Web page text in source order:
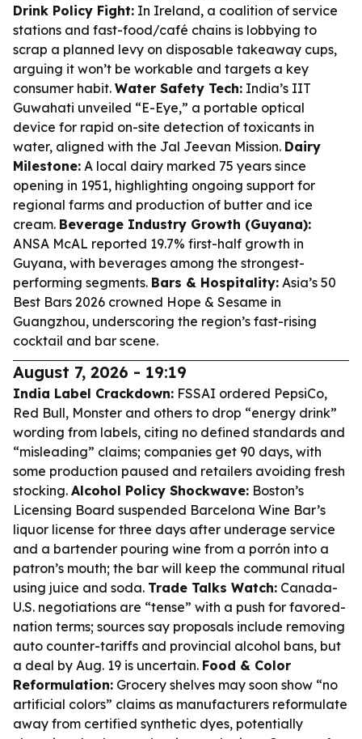
Drink Policy Fight: In Ireland, a coalition of service
stations and fast-food/café chains is lobbying to
scrap a planned levy on disposable takeaway cups,
arguing it won’t be workable and targets a key
consumer habit. Water Safety Tech: India’s IIT
Guwahati unveiled “E-Eye,” a portable optical
device for rapid on-site detection of toxicants in
water, aligned with the Jal Jeevan Mission. Dairy
Milestone: A local dairy marked 75 years since
opening in 1951, highlighting ongoing support for
regional farms and production of butter and ice
cream. Beverage Industry Growth (Guyana):
ANSA McAL reported 19.7% first-half growth in
Guyana, with beverages among the strongest-
performing segments. Bars & Hospitality: Asia’s 50
Best Bars 2026 crowned Hope & Sesame in
Guangzhou, underscoring the region’s fast-rising
cocktail and bar scene.
August 7, 2026 - 19:19
India Label Crackdown: FSSAI ordered PepsiCo,
Red Bull, Monster and others to drop “energy drink”
wording from labels, citing no defined standards and
“misleading” claims; companies get 90 days, with
some production paused and retailers avoiding fresh
stocking. Alcohol Policy Shockwave: Boston’s
Licensing Board suspended Barcelona Wine Bar’s
liquor license for three days after underage service
and a bartender pouring wine from a porrón into a
patron’s mouth; the bar will keep the communal ritual
using juice and soda. Trade Talks Watch: Canada-
U.S. negotiations are “tense” with a push for favored-
nation terms; sources say proposals include removing
auto counter-tariffs and provincial alcohol bans, but
a deal by Aug. 19 is uncertain. Food & Color
Reformulation: Grocery shelves may soon show “no
artificial colors” claims as manufacturers reformulate
away from certified synthetic dyes, potentially